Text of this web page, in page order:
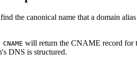
the canonical name that a domain
will return the CNAME record for
DNS is structured.